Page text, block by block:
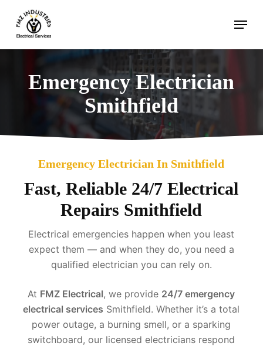
main
content
Menu
Emergency Electrician
Smithfield
Emergency Electrician In Smithfield
Fast, Reliable 24/7 Electrical
Repairs Smithfield
Electrical emergencies happen when you least
expect them — and when they do, you need a
qualified electrician you can rely on.
At FMZ Electrical, we provide 24/7 emergency
electrical services Smithfield. Whether it’s a total
power outage, a burning smell, or a sparking
switchboard, our licensed electricians respond